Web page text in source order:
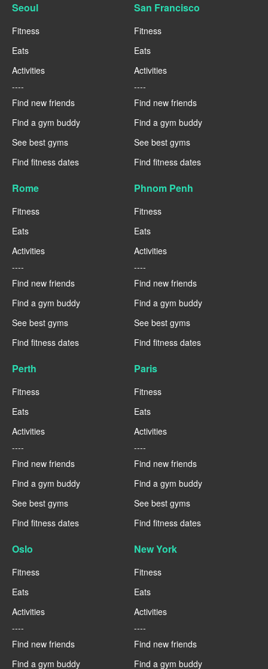
Seoul
Fitness
Eats
Activities
----
Find new friends
Find a gym buddy
See best gyms
Find fitness dates
San Francisco
Fitness
Eats
Activities
----
Find new friends
Find a gym buddy
See best gyms
Find fitness dates
Rome
Fitness
Eats
Activities
----
Find new friends
Find a gym buddy
See best gyms
Find fitness dates
Phnom Penh
Fitness
Eats
Activities
----
Find new friends
Find a gym buddy
See best gyms
Find fitness dates
Perth
Fitness
Eats
Activities
----
Find new friends
Find a gym buddy
See best gyms
Find fitness dates
Paris
Fitness
Eats
Activities
----
Find new friends
Find a gym buddy
See best gyms
Find fitness dates
Oslo
Fitness
Eats
Activities
----
Find new friends
Find a gym buddy
New York
Fitness
Eats
Activities
----
Find new friends
Find a gym buddy